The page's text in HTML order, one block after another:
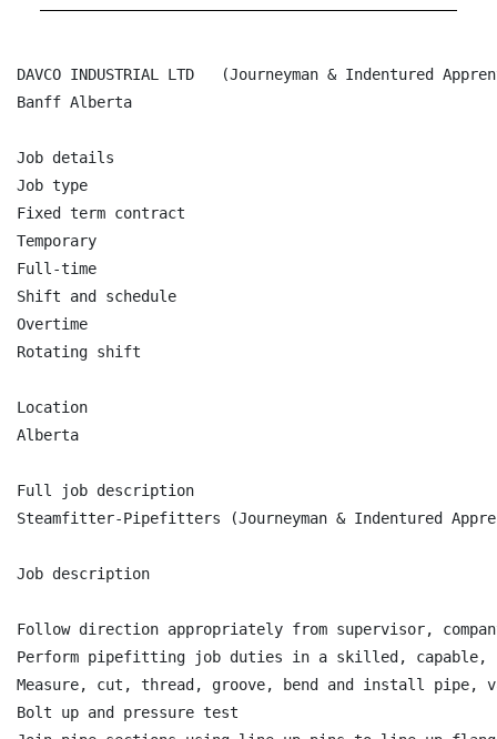
DAVCO INDUSTRIAL LTD   (Journeyman & Indentured
Banff Alberta
Job details
Job type
Fixed term contract
Temporary
Full-time
Shift and schedule
Overtime
Rotating shift
Location
Alberta
Full job description
Steamfitter-Pipefitters (Journeyman & Indentured
Job description
Follow direction appropriately from supervisor,
Perform pipefitting job duties in a skilled, capable,
Measure, cut, thread, groove, bend and install
Bolt up and pressure test